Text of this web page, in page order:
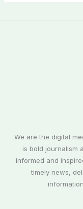
We are the digital
is bold journalism
informed and
timely news,